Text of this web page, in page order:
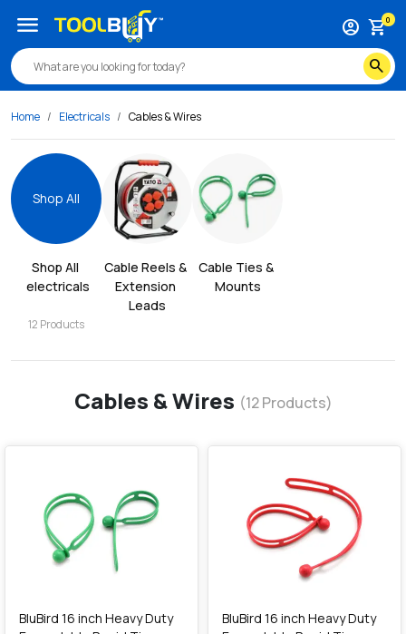
search
account_circle shopping_cart0
menu
Home Electricals Cables & Wires
Shop All
Shop All
electricals
12 Products
Cable Reels &
Extension
Leads
Cable Ties &
Mounts
Cables & Wires (12Products)
BluBird 16 inch Heavy Duty
BluBird 16 inch Heavy Duty